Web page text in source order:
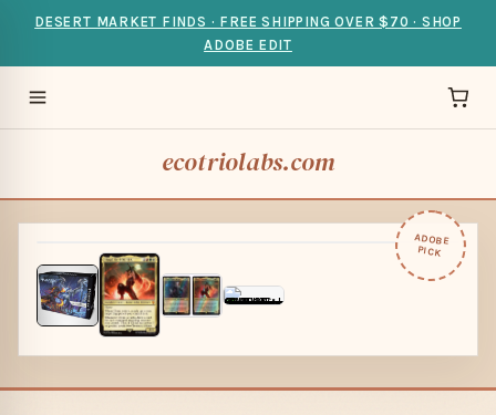
DESERT MARKET FINDS · FREE SHIPPING OVER $70 · SHOP
ADOBE EDIT
ecotriolabs.com
ADOBE
PICK